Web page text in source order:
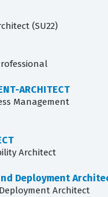
(SU22)
ARCHITECT
Management
Architect
Deployment
Architect